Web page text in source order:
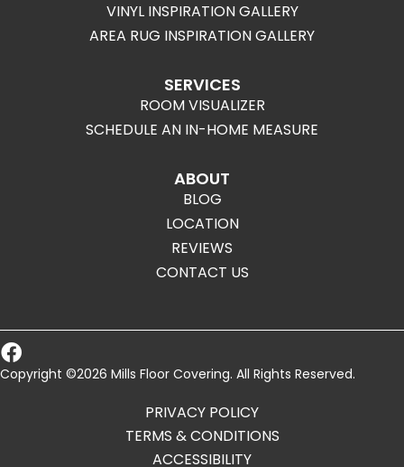
VINYL INSPIRATION GALLERY
AREA RUG INSPIRATION GALLERY
SERVICES
ROOM VISUALIZER
SCHEDULE AN IN-HOME MEASURE
ABOUT
BLOG
LOCATION
REVIEWS
CONTACT US
Copyright ©2026 Mills Floor Covering. All Rights Reserved.
PRIVACY POLICY
TERMS & CONDITIONS
ACCESSIBILITY